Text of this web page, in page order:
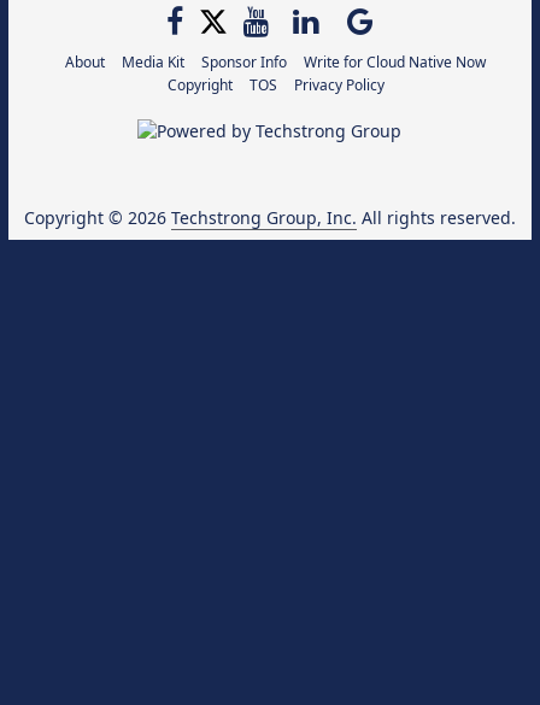
About Media Kit Sponsor Info
Write for Cloud Native Now
Copyright
TOS Privacy Policy
Copyright © 2026 Techstrong Group, Inc. All rights reserved.